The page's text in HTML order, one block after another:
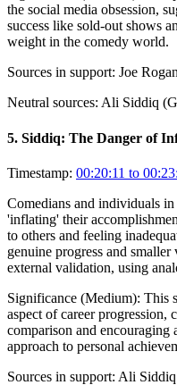
the social media obsession,
success like sold-out shows
weight in the comedy world.
Sources in support: Joe
Neutral sources: Ali Siddiq
5. Siddiq: The Danger of
Timestamp: 00:20:11 to
Comedians and individuals
'inflating' their
to others and feeling
genuine progress and
external validation, using
Significance (Medium): This
aspect of career progression,
comparison and encouraging
approach to personal
Sources in support: Ali Siddiq